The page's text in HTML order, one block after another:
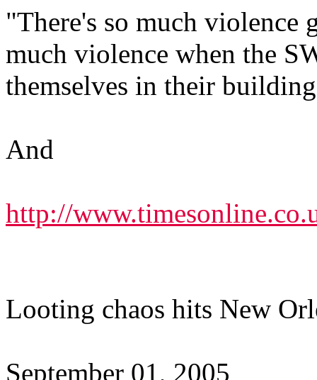
"There's so much violence
much violence when the
themselves in their
And
http://
Looting chaos hits New
September 01, 2005